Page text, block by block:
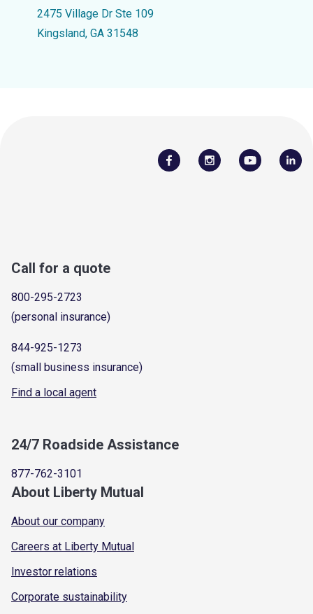
2475 Village Dr Ste 109
Kingsland, GA 31548
Call for a quote
800-295-2723
(personal insurance)
844-925-1273
(small business insurance)
Find a local agent
24/7 Roadside Assistance
877-762-3101
About Liberty Mutual
About our company
Careers at Liberty Mutual
Investor relations
Corporate sustainability